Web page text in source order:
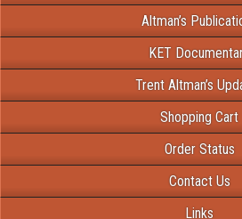
Altman’s
KET
Trent Altman’s
Shopping Cart
Order Status
Contact Us
Links